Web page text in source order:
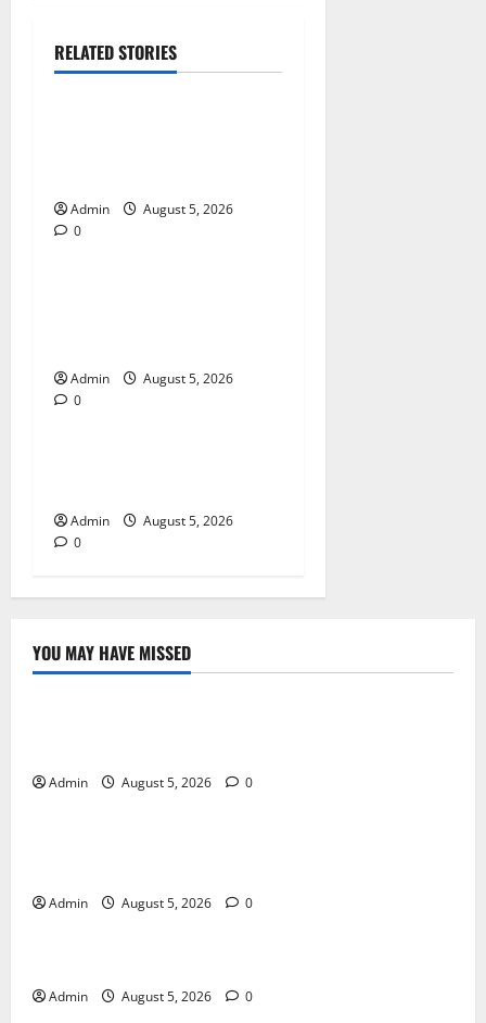
RELATED STORIES
Blog
Admin
August 5, 2026
0Blog
Admin
August 5, 2026
0Blog
Admin
August 5, 2026
0
YOU MAY HAVE MISSED
Blog
Admin August 5, 2026 0
Blog
Admin August 5, 2026 0
Blog
Admin August 5, 2026 0
Blog